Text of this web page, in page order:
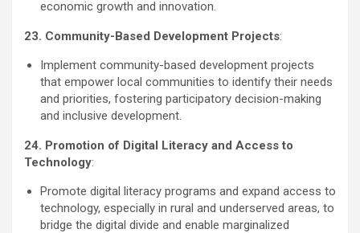
economic growth and innovation.
23. Community-Based Development Projects:
Implement community-based development projects
that empower local communities to identify their needs
and priorities, fostering participatory decision-making
and inclusive development.
24. Promotion of Digital Literacy and Access to
Technology:
Promote digital literacy programs and expand access to
technology, especially in rural and underserved areas, to
bridge the digital divide and enable marginalized